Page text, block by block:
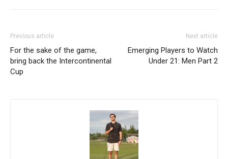
Previous article
For the sake of the game,
bring back the Intercontinental
Cup
Next article
Emerging Players to Watch
Under 21: Men Part 2